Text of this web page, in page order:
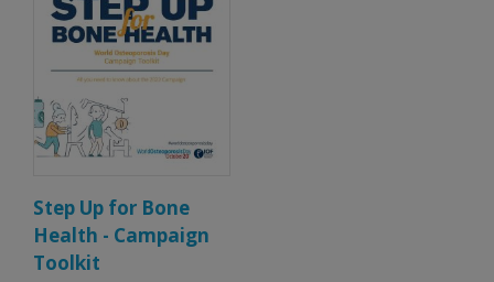
Step Up for Bone
Health - Campaign
Toolkit